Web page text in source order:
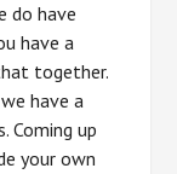
do have
have a
together.
have a
Coming up
your own